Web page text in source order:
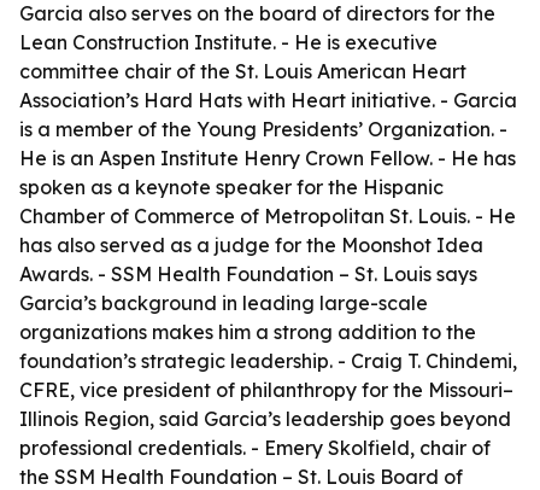
Garcia also serves on the board of directors for the
Lean Construction Institute. - He is executive
committee chair of the St. Louis American Heart
Association’s Hard Hats with Heart initiative. - Garcia
is a member of the Young Presidents’ Organization. -
He is an Aspen Institute Henry Crown Fellow. - He has
spoken as a keynote speaker for the Hispanic
Chamber of Commerce of Metropolitan St. Louis. - He
has also served as a judge for the Moonshot Idea
Awards. - SSM Health Foundation – St. Louis says
Garcia’s background in leading large-scale
organizations makes him a strong addition to the
foundation’s strategic leadership. - Craig T. Chindemi,
CFRE, vice president of philanthropy for the Missouri–
Illinois Region, said Garcia’s leadership goes beyond
professional credentials. - Emery Skolfield, chair of
the SSM Health Foundation – St. Louis Board of